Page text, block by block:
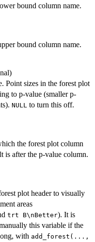
bound column name.
bound column name.
Point sizes in the forest plot
to p-value (smaller p-
NULL to turn this off.
the forest plot column
is after the p-value column.
plot header to visually
areas
⁠trt B\nBetter⁠). It is
this variable if the
with add_forest(...,